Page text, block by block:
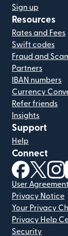
Sign up
Resources
Rates and Fees
Swift codes
Fraud and
Partners
IBAN numbers
Currency
Refer friends
Insights
Support
Help
Connect
(opens in
User Agreement
Privacy Notice
Your Privacy
Privacy Help
Security